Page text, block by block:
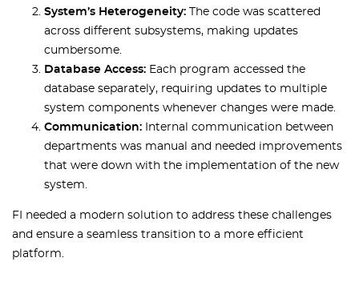
System’s Heterogeneity:
The code was scattered
across different subsystems, making updates
cumbersome.
Database Access: Each program accessed the
database separately, requiring updates to multiple
system components whenever changes were made.
Communication:
Internal communication between
departments was manual and needed improvements
that were down with the implementation of the new
system.
FI needed a modern solution to address these challenges
and ensure a seamless transition to a more efficient
platform.